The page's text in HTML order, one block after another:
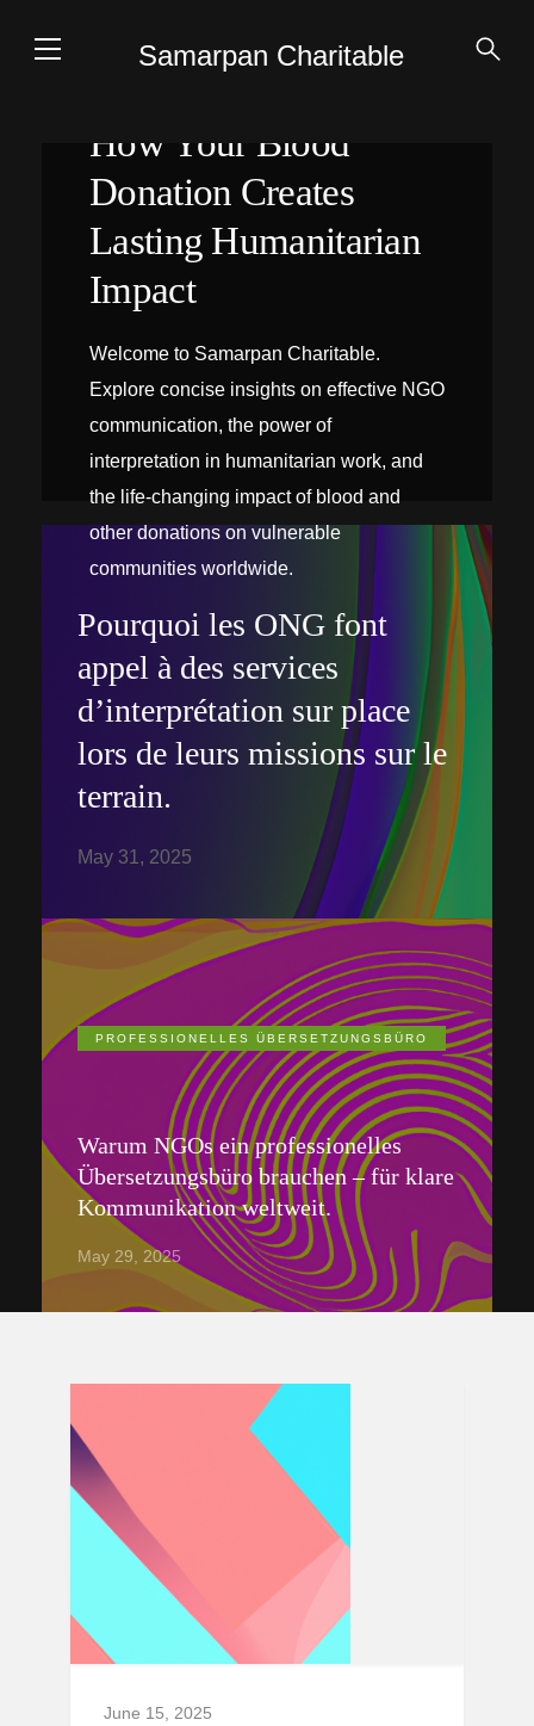
Samarpan Charitable
How Your Blood
Donation Creates
Lasting Humanitarian
Impact
Welcome to Samarpan Charitable.
Explore concise insights on effective NGO
communication, the power of
interpretation in humanitarian work, and
the life-changing impact of blood and
other donations on vulnerable
communities worldwide.
Pourquoi les ONG font
appel à des services
d’interprétation sur place
lors de leurs missions sur le
terrain.
May 31, 2025
PROFESSIONELLES ÜBERSETZUNGSBÜRO
Warum NGOs ein professionelles
Übersetzungsbüro brauchen – für klare
Kommunikation weltweit.
May 29, 2025
June 15, 2025